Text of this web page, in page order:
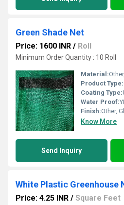
Green Shade Net
Price: 1600 INR / Roll
Minimum Order Quantity : 10 Roll
Material:
Product Type:
Coating Type:
Water Proof:
Finish:Other,
Know More
Send Inquiry
Price: 4.25 INR / Square Feet